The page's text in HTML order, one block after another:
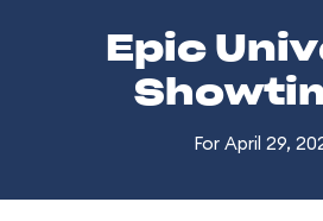
Epic
For April 29,